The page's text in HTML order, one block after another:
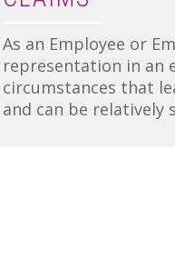
As an Employee or
representation in an
circumstances that
and can be relatively